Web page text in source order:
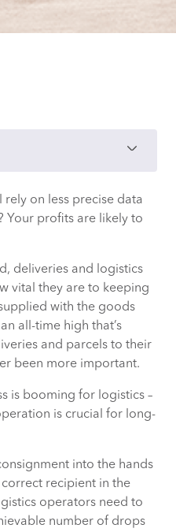
email
is not
With
Quickly Across Your
Available Now to
on less precise data
Your profits are likely to
deliveries and logistics
vital they are to keeping
with the goods
all-time high that’s
and parcels to their
been more important.
is booming for logistics –
is crucial for long-
into the hands
recipient in the
operators need to
number of drops